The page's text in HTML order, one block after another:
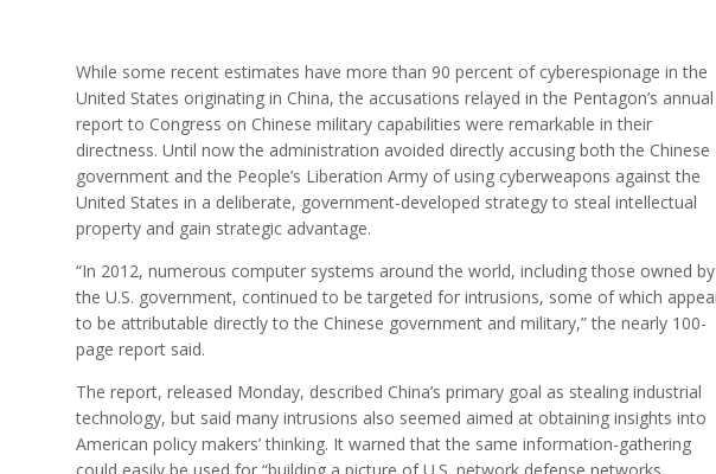
While some recent estimates have more than 90 percent of cyberespionage in the
United States originating in China, the accusations relayed in the Pentagon’s annual
report to Congress on Chinese military capabilities were remarkable in their
directness. Until now the administration avoided directly accusing both the Chinese
government and the People’s Liberation Army of using cyberweapons against the
United States in a deliberate, government-developed strategy to steal intellectual
property and gain strategic advantage.
“In 2012, numerous computer systems around the world, including those owned by
the U.S. government, continued to be targeted for intrusions, some of which
to be attributable directly to the Chinese government and military,” the nearly 100-
page report said.
The report, released Monday, described China’s primary goal as stealing industrial
technology, but said many intrusions also seemed aimed at obtaining insights into
American policy makers’ thinking. It warned that the same information-gathering